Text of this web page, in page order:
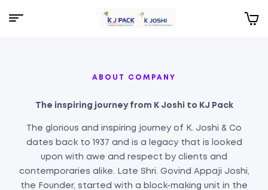
ABOUT COMPANY
The inspiring journey from K Joshi to KJ Pack
The glorious and inspiring journey of K. Joshi & Co
dates back to 1937 and is a legacy that is looked
upon with awe and respect by clients and
contemporaries alike. Late Shri. Govind Appaji Joshi,
the Founder, started with a block-making unit in the